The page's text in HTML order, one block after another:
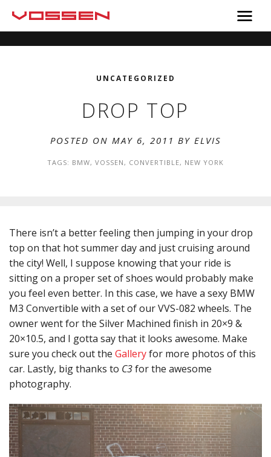
UNCATEGORIZED
DROP TOP
POSTED ON MAY 6, 2011 BY ELVIS
TAGS: BMW, VOSSEN, CONVERTIBLE, NEW YORK
There isn’t a better feeling then jumping in your drop
top on that hot summer day and just cruising around
the city! Well, I suppose knowing that your ride is
sitting on a proper set of shoes would probably make
you feel even better. In this case, we have a sexy BMW
M3 Convertible with a set of our VVS-082 wheels. The
owner went for the Silver Machined finish in 20×9 &
20×10.5, and I gotta say that it looks awesome. Make
sure you check out the Galleryfor more photos of this
car. Lastly, big thanks to C3for the awesome
photography.